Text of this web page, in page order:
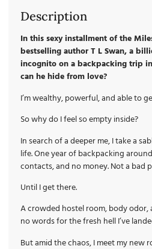
Description
In this sexy installment of the
bestselling author T L Swan, a
incognito on a backpacking trip
can he hide from love?
I’m wealthy, powerful, and able to
So why do I feel so empty inside?
In search of a deeper me, I take a
life. One year of backpacking
contacts, and no money. Not a bad
Until I get there.
A crowded hostel room, body
no words for the fresh hell I’ve
But amid the chaos, I meet my new